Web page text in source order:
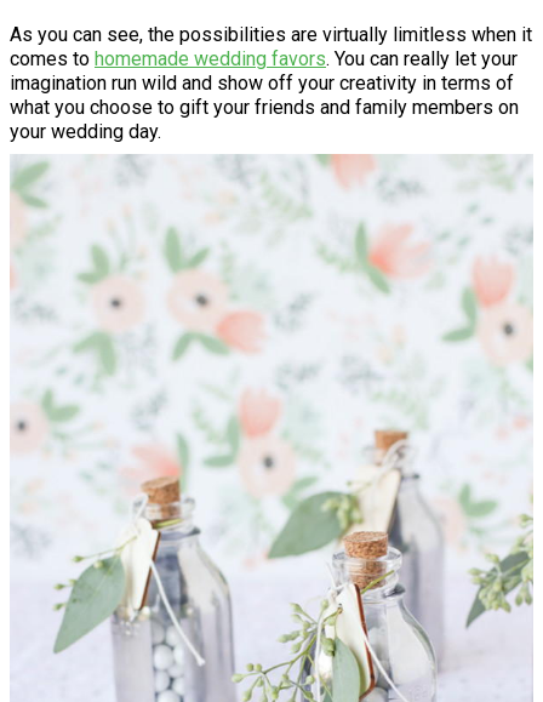
As you can see, the possibilities are virtually limitless when it
comes to homemade wedding favors. You can really let your
imagination run wild and show off your creativity in terms of
what you choose to gift your friends and family members on
your wedding day.